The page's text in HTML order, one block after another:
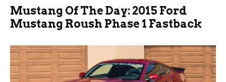
Mustang Of The Day: 2015 Ford
Mustang Roush Phase 1 Fastback